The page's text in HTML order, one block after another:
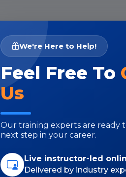
Duration: 24 Hrs
We're Here to Help!
Feel Free To
Us
Our training experts are ready
next step in your career.
Live instructor-led
Delivered by industry